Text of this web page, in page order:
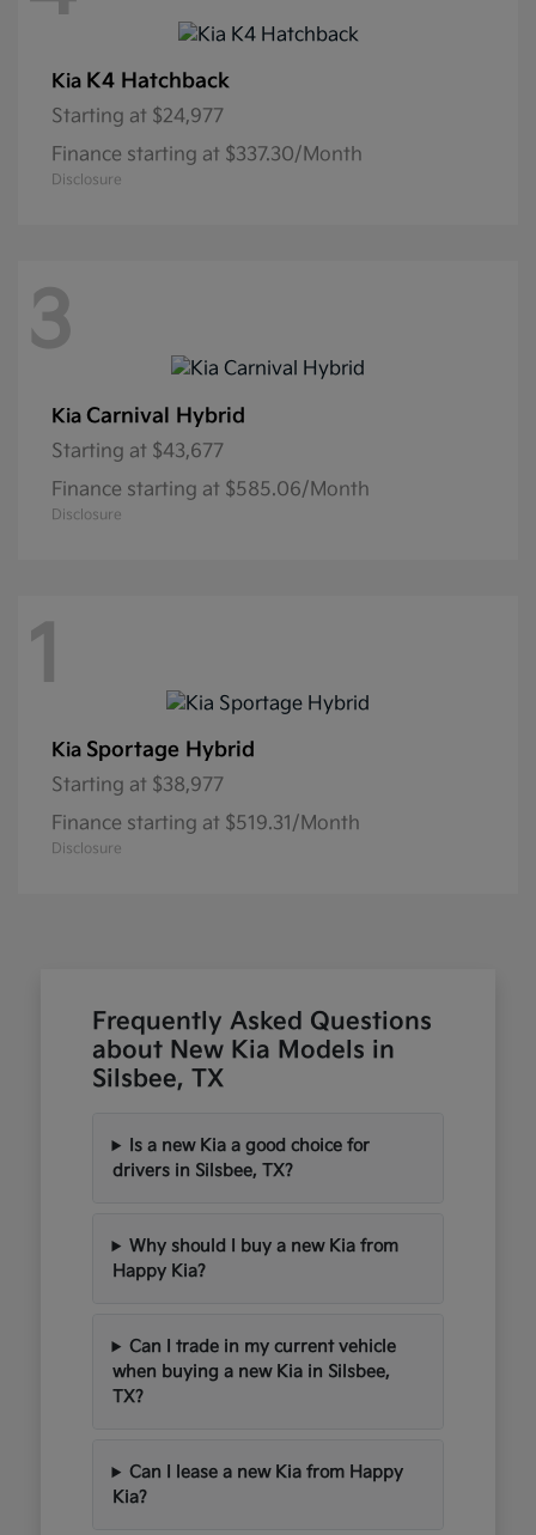
Kia K4 Hatchback
Starting at $24,977
Finance starting at $337.30/Month
Disclosure
3
Kia Carnival Hybrid
Starting at $43,677
Finance starting at $585.06/Month
Disclosure
1
Kia Sportage Hybrid
Starting at $38,977
Finance starting at $519.31/Month
Disclosure
Frequently Asked Questions
about New Kia Models in
Silsbee, TX
Is a new Kia a good choice for
drivers in Silsbee, TX?
Why should I buy a new Kia from
Happy Kia?
Can I trade in my current vehicle
when buying a new Kia in Silsbee,
TX?
Can I lease a new Kia from Happy
Kia?